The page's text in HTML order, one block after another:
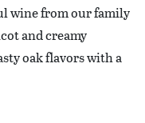
wine from our family
and creamy
oak flavors with a